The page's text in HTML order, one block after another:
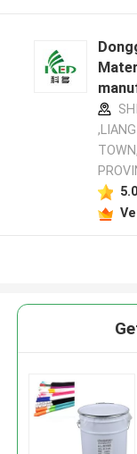
5.0